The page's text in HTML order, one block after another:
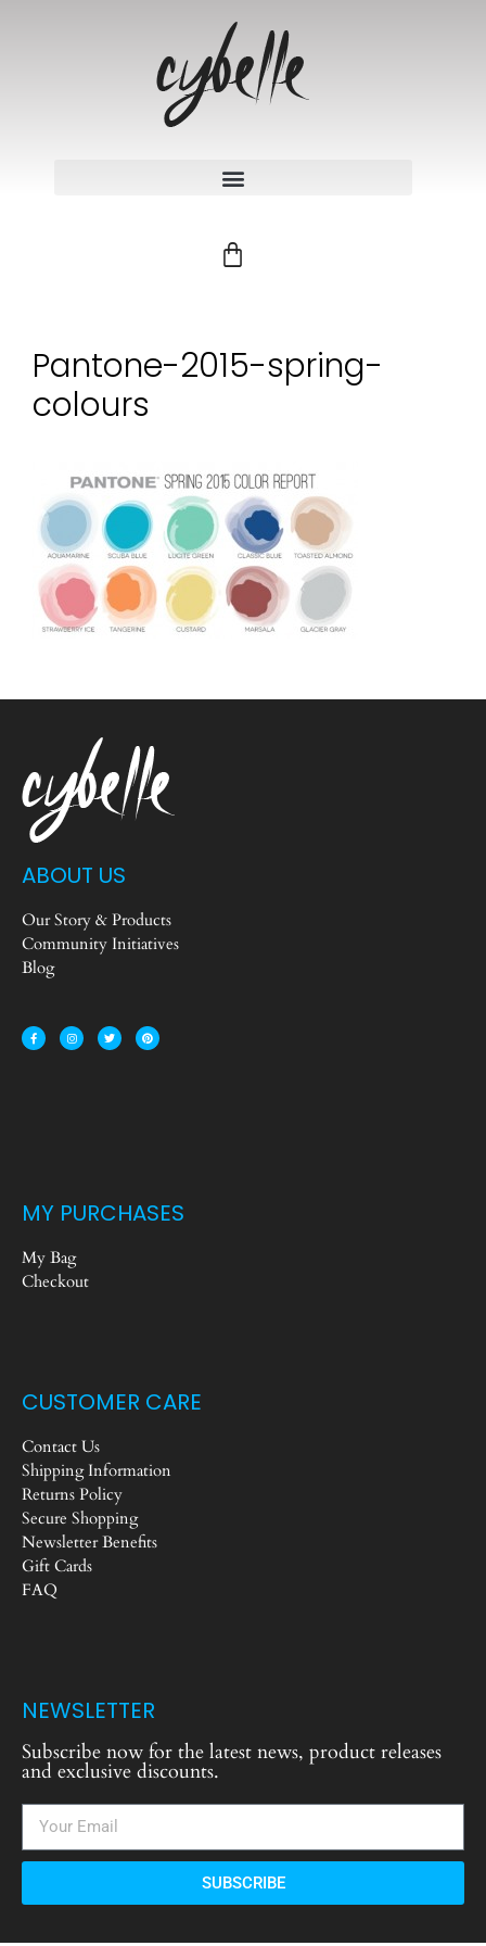
Pantone-2015-spring-
colours
ABOUT US
Our Story & Products
Community Initiatives
Blog
MY PURCHASES
My Bag
Checkout
CUSTOMER CARE
Contact Us
Shipping Information
Returns Policy
Secure Shopping
Newsletter Benefits
Gift Cards
FAQ
NEWSLETTER
Subscribe now for the latest news, product releases
and exclusive discounts.
SUBSCRIBE